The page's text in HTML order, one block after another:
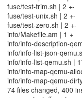
fuse/test-trim.sh | 2 +-
fuse/test-unix.sh | 2 +-
fuse/test-zero.sh | 2 +-
info/Makefile.am | 1 +
info/info-description-
info/info-list-json-
info/info-list-qemu.sh |
info/info-map-qemu-
info/info-map-qemu-
74 files changed, 400